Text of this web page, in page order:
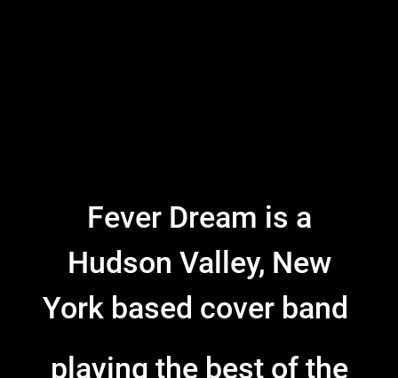
Fever Dream is a
Hudson Valley, New
York based cover band
playing the best of the